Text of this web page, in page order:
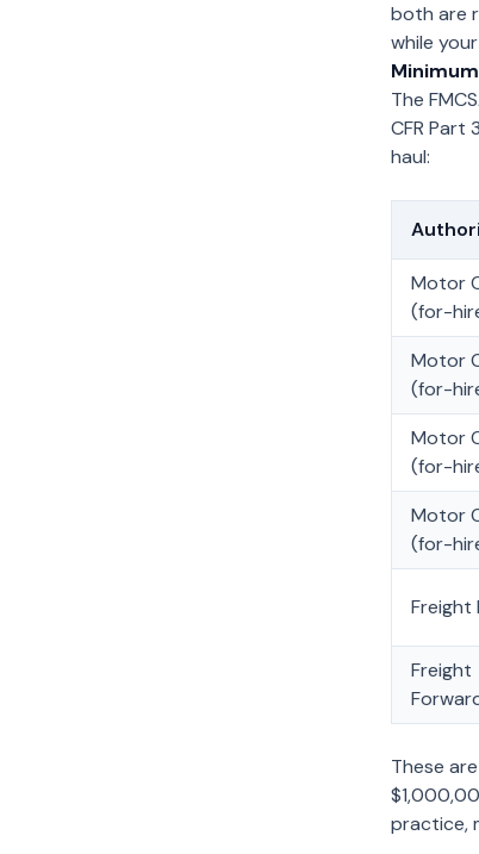
both are
while
The
CFR
haul:
Motor
(for-
Motor
(for-
Motor
(for-
Motor
(for-
Freight
Freight
These are
practice,